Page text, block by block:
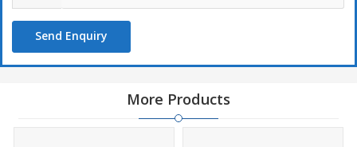
Send Enquiry
More Products